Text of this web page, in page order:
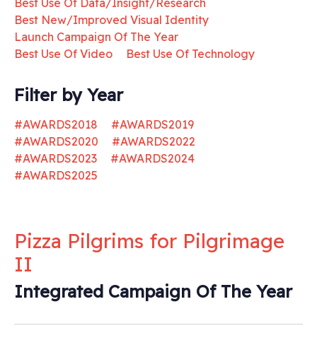
Best Use Of Data/Insight/Research
Best New/Improved Visual Identity
Launch Campaign Of The Year
Best Use Of Video
Best Use Of Technology
Filter by Year
#AWARDS2018
#AWARDS2019
#AWARDS2020
#AWARDS2022
#AWARDS2023
#AWARDS2024
#AWARDS2025
Pizza Pilgrims for Pilgrimage
II
Integrated Campaign Of The Year